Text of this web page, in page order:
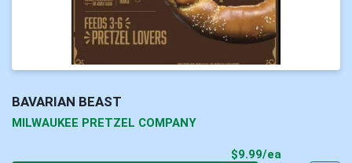
BAVARIAN BEAST
MILWAUKEE PRETZEL COMPANY
$9.99/ea